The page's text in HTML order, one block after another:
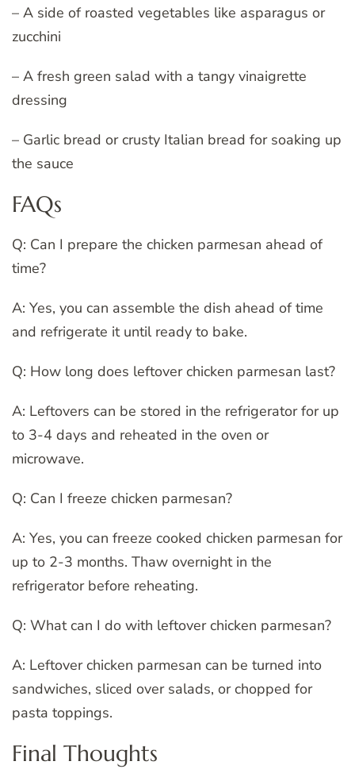
– A side of roasted vegetables like asparagus or
zucchini
– A fresh green salad with a tangy vinaigrette
dressing
– Garlic bread or crusty Italian bread for soaking up
the sauce
FAQs
Q: Can I prepare the chicken parmesan ahead of
time?
A: Yes, you can assemble the dish ahead of time
and refrigerate it until ready to bake.
Q: How long does leftover chicken parmesan last?
A: Leftovers can be stored in the refrigerator for up
to 3-4 days and reheated in the oven or
microwave.
Q: Can I freeze chicken parmesan?
A: Yes, you can freeze cooked chicken parmesan for
up to 2-3 months. Thaw overnight in the
refrigerator before reheating.
Q: What can I do with leftover chicken parmesan?
A: Leftover chicken parmesan can be turned into
sandwiches, sliced over salads, or chopped for
pasta toppings.
Final Thoughts